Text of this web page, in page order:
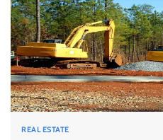
REAL ESTATE